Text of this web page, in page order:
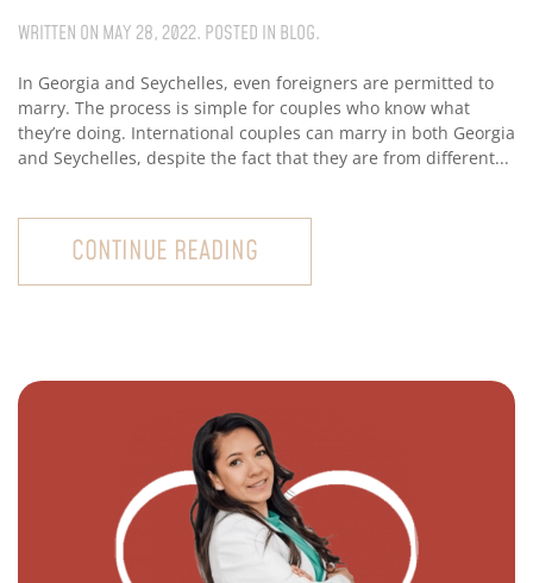
WRITTEN ON MAY 28, 2022. POSTED IN BLOG.
In Georgia and Seychelles, even foreigners are permitted to
marry. The process is simple for couples who know what
they’re doing. International couples can marry in both Georgia
and Seychelles, despite the fact that they are from different...
CONTINUE READING